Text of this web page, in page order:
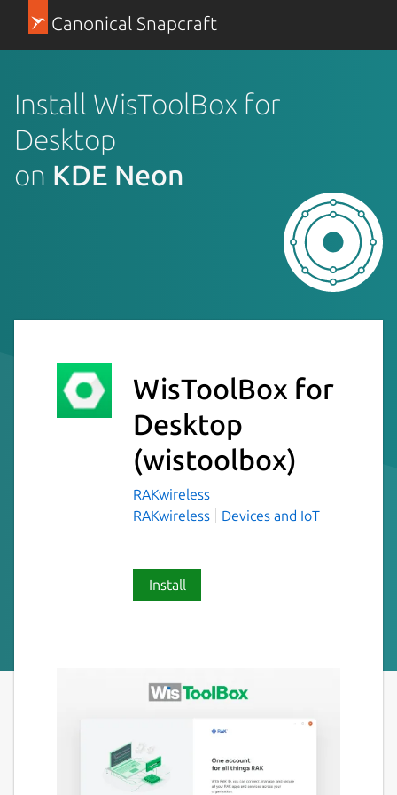
Canonical Snapcraft
Install WisToolBox for
Desktop
on KDE Neon
WisToolBox for
Desktop
(wistoolbox)
RAKwireless
RAKwireless
Devices and IoT
Install